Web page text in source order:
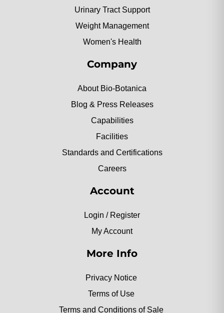
Urinary Tract Support
Weight Management
Women's Health
Company
About Bio-Botanica
Blog & Press Releases
Capabilities
Facilities
Standards and Certifications
Careers
Account
Login / Register
My Account
More Info
Privacy Notice
Terms of Use
Terms and Conditions of Sale